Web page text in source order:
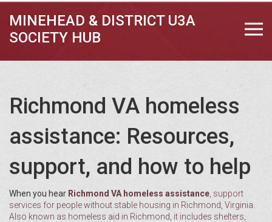
MINEHEAD & DISTRICT U3A
SOCIETY HUB
Richmond VA homeless
assistance: Resources,
support, and how to help
When you hear Richmond VA homeless assistance support
services for people without stable housing in Richmond, Virginia
Also known as homeless aid in Richmond , it includes shelters,